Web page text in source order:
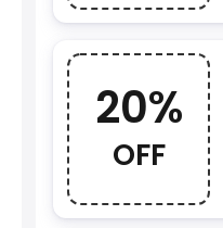
20%
OFF